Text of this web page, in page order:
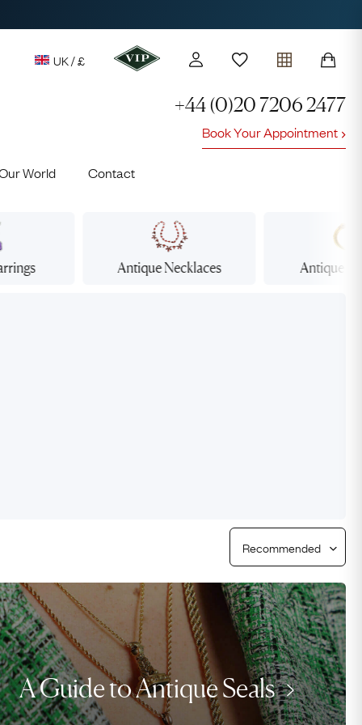
UK / £
access to our Latest Finds
members' events
+44 (0)20 7206 2477
Book Your Appointment
World Contact
AntiqueNecklaces Antique
A Guide to Antique Seals